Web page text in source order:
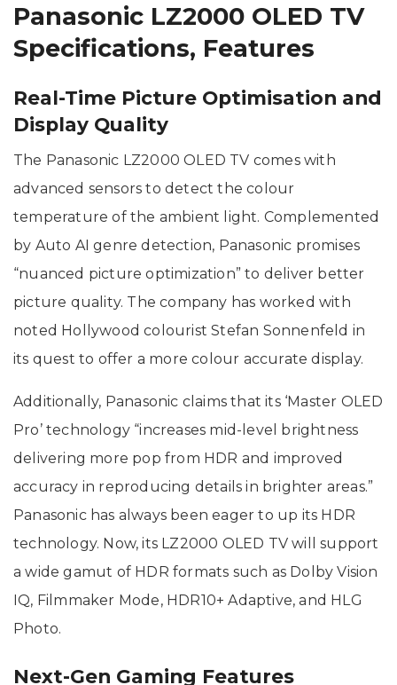
Panasonic LZ2000 OLED TV
Specifications, Features
Real-Time Picture Optimisation and
Display Quality
The Panasonic LZ2000 OLED TV comes with
advanced sensors to detect the colour
temperature of the ambient light. Complemented
by Auto AI genre detection, Panasonic promises
“nuanced picture optimization” to deliver better
picture quality. The company has worked with
noted Hollywood colourist Stefan Sonnenfeld in
its quest to offer a more colour accurate display.
Additionally, Panasonic claims that its ‘Master OLED
Pro’ technology “increases mid-level brightness
delivering more pop from HDR and improved
accuracy in reproducing details in brighter areas.”
Panasonic has always been eager to up its HDR
technology. Now, its LZ2000 OLED TV will support
a wide gamut of HDR formats such as Dolby Vision
IQ, Filmmaker Mode, HDR10+ Adaptive, and HLG
Photo.
Next-Gen Gaming Features